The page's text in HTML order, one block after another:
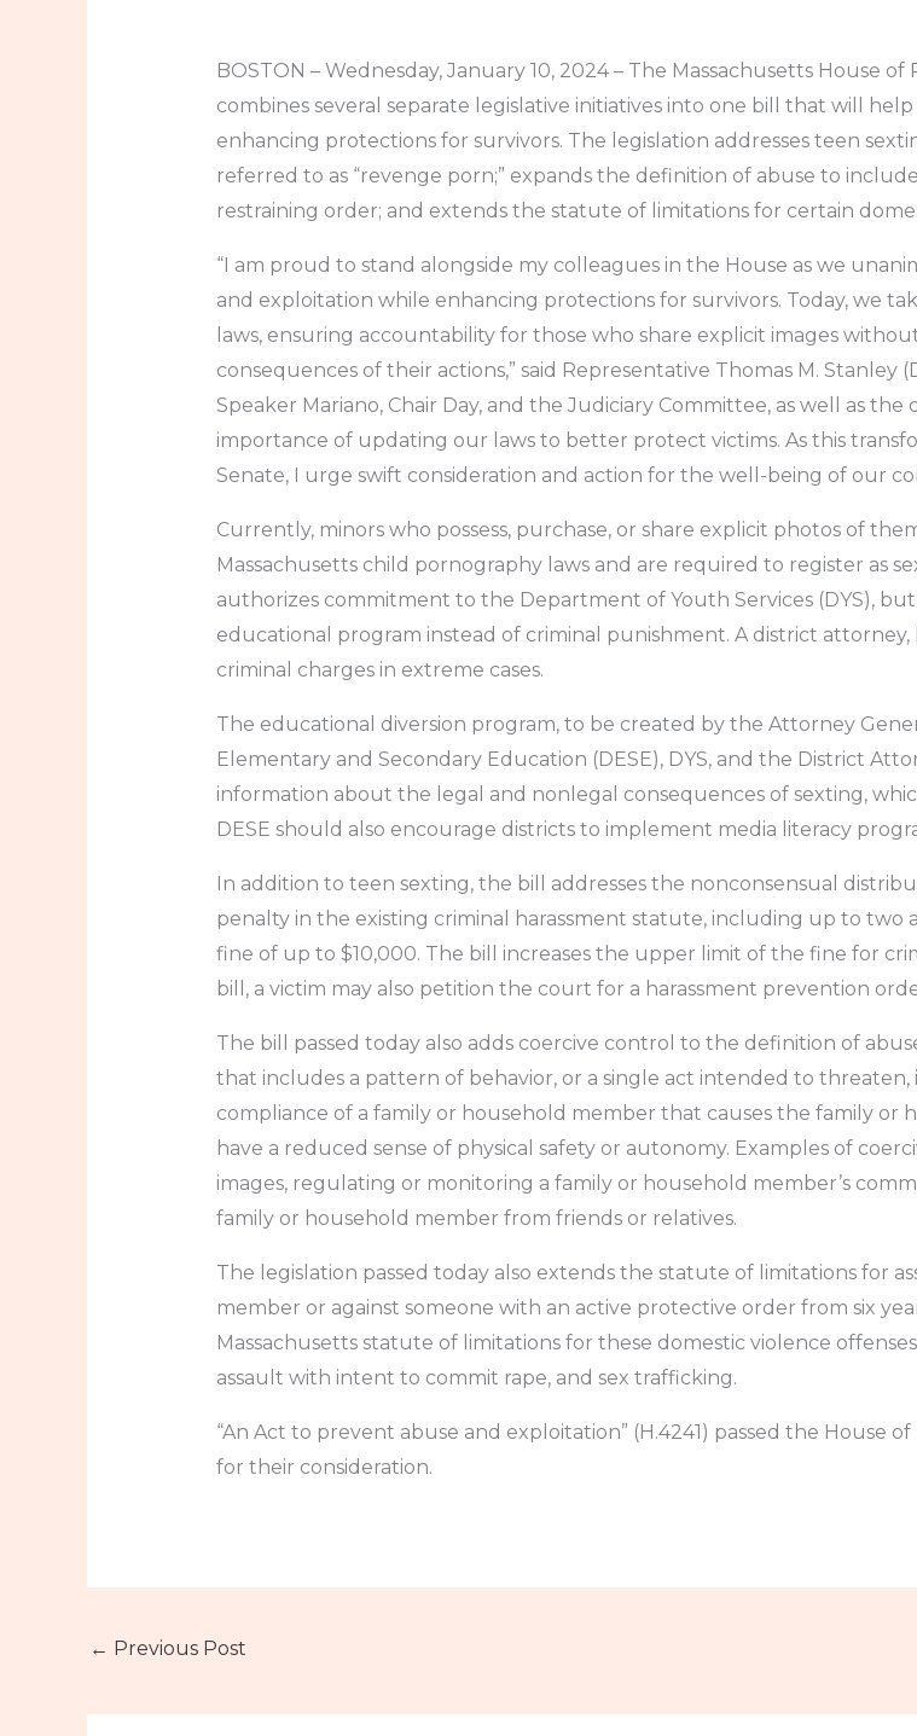
BOSTON – Wednesday, January 10, 2024 – The Massachusetts House
combines several separate legislative initiatives into one bill that will
enhancing protections for survivors. The legislation addresses teen
referred to as “revenge porn;” expands the definition of abuse to
restraining order; and extends the statute of limitations for certain
“I am proud to stand alongside my colleagues in the House as we
and exploitation while enhancing protections for survivors. Today, we
laws, ensuring accountability for those who share explicit images
consequences of their actions,” said Representative Thomas M.
Speaker Mariano, Chair Day, and the Judiciary Committee, as well as
importance of updating our laws to better protect victims. As this
Senate, I urge swift consideration and action for the well-being of our
Currently, minors who possess, purchase, or share explicit photos of
Massachusetts child pornography laws and are required to register as
authorizes commitment to the Department of Youth Services (DYS),
educational program instead of criminal punishment. A district
criminal charges in extreme cases.
The educational diversion program, to be created by the Attorney
Elementary and Secondary Education (DESE), DYS, and the District
information about the legal and nonlegal consequences of sexting,
DESE should also encourage districts to implement media literacy
In addition to teen sexting, the bill addresses the nonconsensual
penalty in the existing criminal harassment statute, including up to two
fine of up to $10,000. The bill increases the upper limit of the fine for
bill, a victim may also petition the court for a harassment prevention
The bill passed today also adds coercive control to the definition of
that includes a pattern of behavior, or a single act intended to threaten,
compliance of a family or household member that causes the family or
have a reduced sense of physical safety or autonomy. Examples of
images, regulating or monitoring a family or household member’s
family or household member from friends or relatives.
The legislation passed today also extends the statute of limitations for
member or against someone with an active protective order from six
Massachusetts statute of limitations for these domestic violence
assault with intent to commit rape, and sex trafficking.
“An Act to prevent abuse and exploitation” (H.4241) passed the House
for their consideration.
← Previous Post